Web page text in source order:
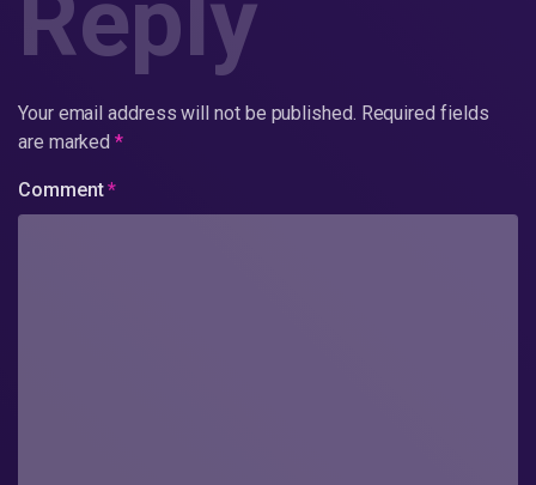
Reply
Your email address will not be published. Required fields
are marked*
Comment*